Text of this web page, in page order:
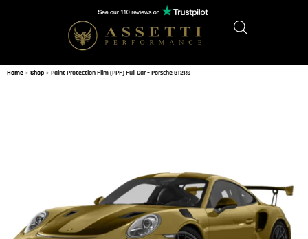
Home » Shop » Paint Protection Film (PPF) Full Car – Porsche GT2RS